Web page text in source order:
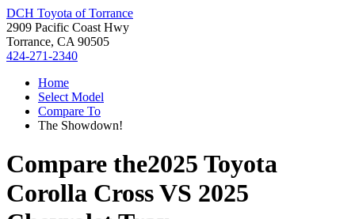
DCH Toyota of Torrance
2909 Pacific Coast Hwy
Torrance, CA 90505
424-271-2340
Home
Select Model
Compare To
The Showdown!
Compare the2025 Toyota
Corolla CrossVS 2025